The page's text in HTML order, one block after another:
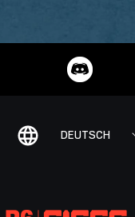
DEUTSCH